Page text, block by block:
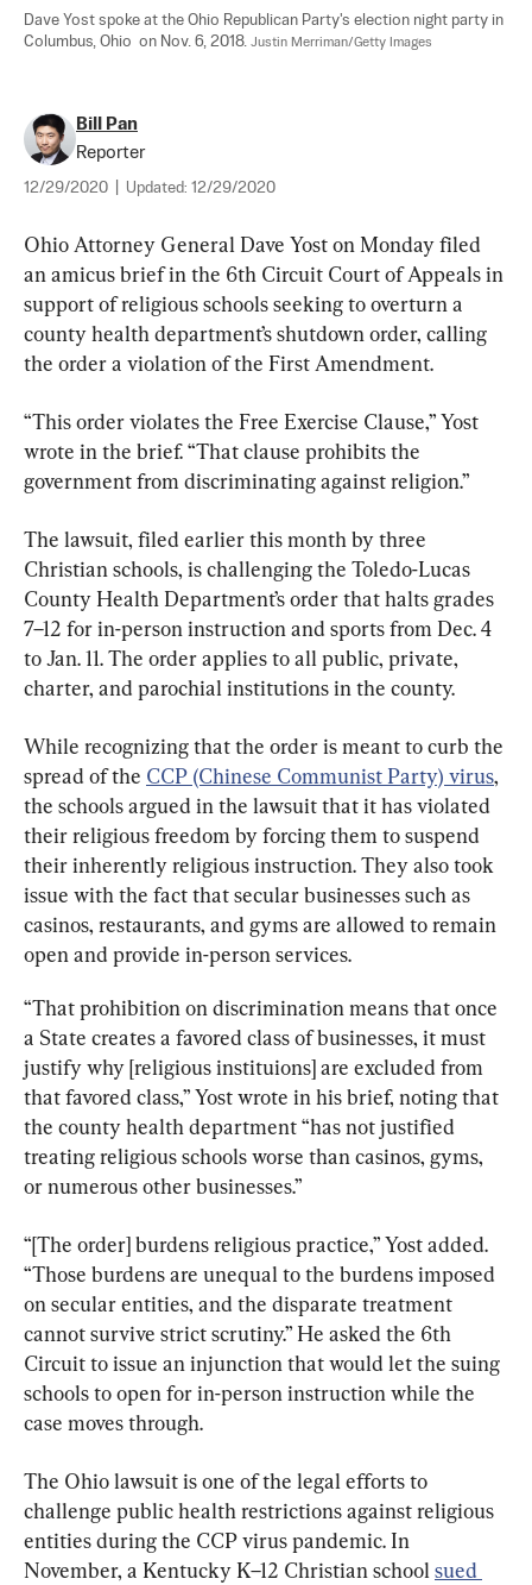
Dave Yost spoke at the Ohio Republican Party's election night party in
Columbus, Ohio  on Nov. 6, 2018. Justin Merriman/Getty Images
Bill Pan
Reporter
12/29/2020 Updated: 12/29/2020
Ohio Attorney General Dave Yost on Monday filed
an amicus brief in the 6th Circuit Court of Appeals in
support of religious schools seeking to overturn a
county health department’s shutdown order, calling
the order a violation of the First Amendment.
“This order violates the Free Exercise Clause,” Yost
wrote in the brief. “That clause prohibits the
government from discriminating against religion.”
The lawsuit, filed earlier this month by three
Christian schools, is challenging the Toledo-Lucas
County Health Department’s order that halts grades
7–12 for in-person instruction and sports from Dec. 4
to Jan. 11. The order applies to all public, private,
charter, and parochial institutions in the county.
While recognizing that the order is meant to curb the
spread of the CCP (Chinese Communist Party) virus,
the schools argued in the lawsuit that it has violated
their religious freedom by forcing them to suspend
their inherently religious instruction. They also took
issue with the fact that secular businesses such as
casinos, restaurants, and gyms are allowed to remain
open and provide in-person services.
“That prohibition on discrimination means that once
a State creates a favored class of businesses, it must
justify why [religious instituions] are excluded from
that favored class,” Yost wrote in his brief, noting that
the county health department “has not justified
treating religious schools worse than casinos, gyms,
or numerous other businesses.”
“[The order] burdens religious practice,” Yost added.
“Those burdens are unequal to the burdens imposed
on secular entities, and the disparate treatment
cannot survive strict scrutiny.” He asked the 6th
Circuit to issue an injunction that would let the suing
schools to open for in-person instruction while the
case moves through.
The Ohio lawsuit is one of the legal efforts to
challenge public health restrictions against religious
entities during the CCP virus pandemic. In
November, a Kentucky K–12 Christian school sued